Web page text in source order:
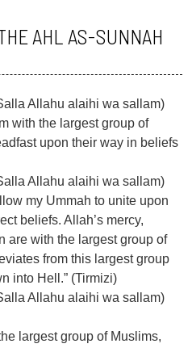
AHL AS-SUNNAH
Allahu alaihi wa sallam)
with the largest group of
upon their way in beliefs
Allahu alaihi wa sallam)
my Ummah to unite upon
beliefs. Allah’s mercy,
are with the largest group of
from this largest group
into Hell.” (Tirmizi)
Allahu alaihi wa sallam)
largest group of Muslims,